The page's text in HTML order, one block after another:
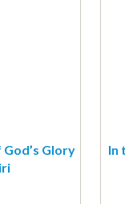
Glory
In